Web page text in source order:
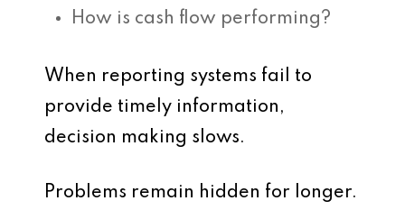
How is cash flow performing?
When reporting systems fail to
provide timely information,
decision making slows.
Problems remain hidden for longer.